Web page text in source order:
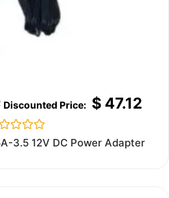
$47.12
3.5 12V DC Power Adapter